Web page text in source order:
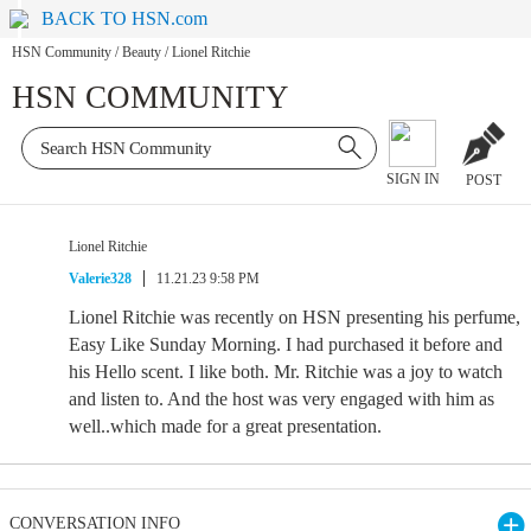
BACK TO HSN.com
HSN Community / Beauty / Lionel Ritchie
HSN COMMUNITY
SIGN IN POST
Lionel Ritchie
Valerie328
11.21.23 9:58 PM
Lionel Ritchie was recently on HSN presenting his perfume,
Easy Like Sunday Morning. I had purchased it before and
his Hello scent. I like both. Mr. Ritchie was a joy to watch
and listen to. And the host was very engaged with him as
well..which made for a great presentation.
CONVERSATION INFO